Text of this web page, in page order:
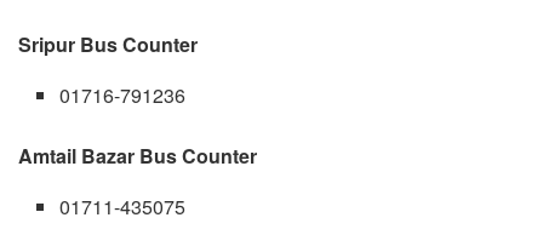
Sripur Bus Counter
01716-791236
Amtail Bazar Bus Counter
01711-435075